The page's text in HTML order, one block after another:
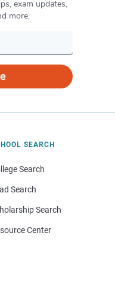
exam updates,
more.
SEARCH
Search
Search
Search
Center